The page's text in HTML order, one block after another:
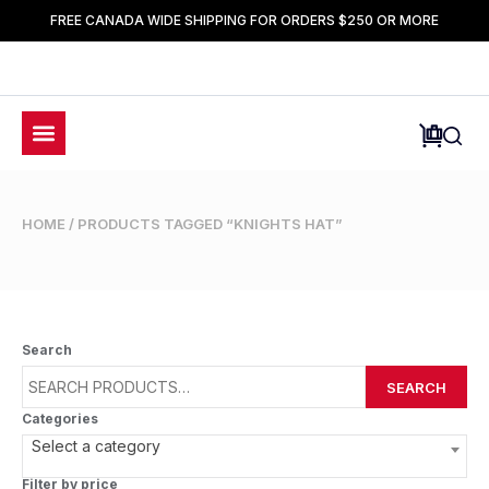
FREE CANADA WIDE SHIPPING FOR ORDERS $250 OR MORE
HOME / PRODUCTS TAGGED “KNIGHTS HAT”
Search
SEARCH
Categories
Select a category
Filter by price